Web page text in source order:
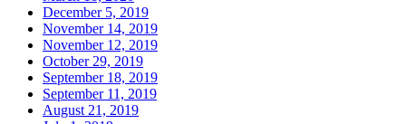
December 5, 2019
November 14, 2019
November 12, 2019
October 29, 2019
September 18, 2019
September 11, 2019
August 21, 2019